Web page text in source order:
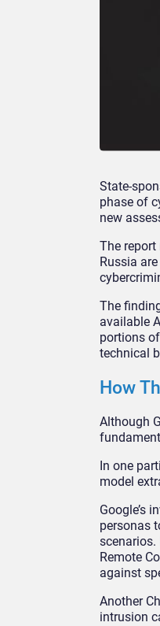
State-
phase of
new
The report
Russia
The
available
portions
technical
How
Although
In one
model
Google’s
personas
scenarios.
Remote
against
Another
intrusion